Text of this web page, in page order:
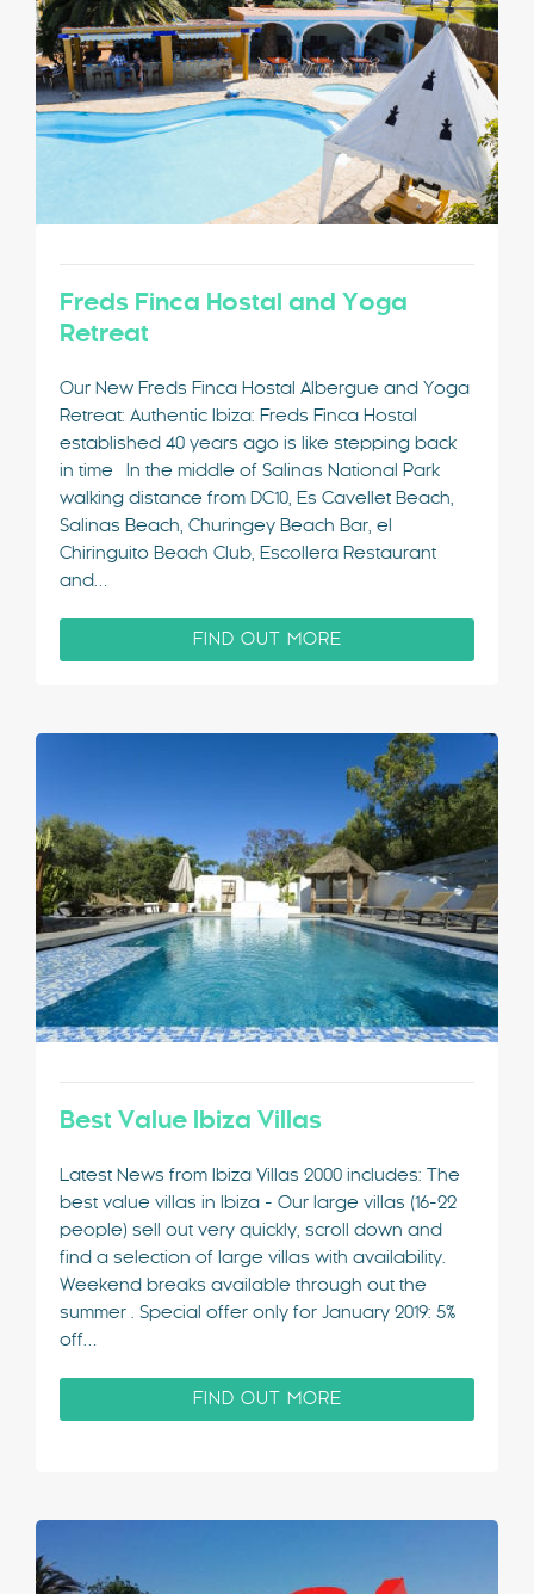
Freds Finca Hostal and Yoga
Retreat
Our New Freds Finca Hostal Albergue and Yoga
Retreat: Authentic Ibiza: Freds Finca Hostal
established 40 years ago is like stepping back
in time In the middle of Salinas National Park
walking distance from DC10, Es Cavellet Beach,
Salinas Beach, Churingey Beach Bar, el
Chiringuito Beach Club, Escollera Restaurant
and…
FIND OUT MORE
Best Value Ibiza Villas
Latest News from Ibiza Villas 2000 includes: The
best value villas in Ibiza - Our large villas (16-22
people) sell out very quickly, scroll down and
find a selection of large villas with availability.
Weekend breaks available through out the
summer . Special offer only for January 2019: 5%
off…
FIND OUT MORE